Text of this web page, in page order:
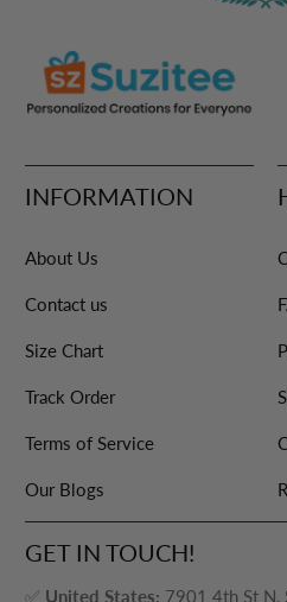
INFORMATION
About Us
Contact us
Size Chart
Track Order
Terms of Service
Our Blogs
GET IN TOUCH!
✅ United States: 7901 4th St N,